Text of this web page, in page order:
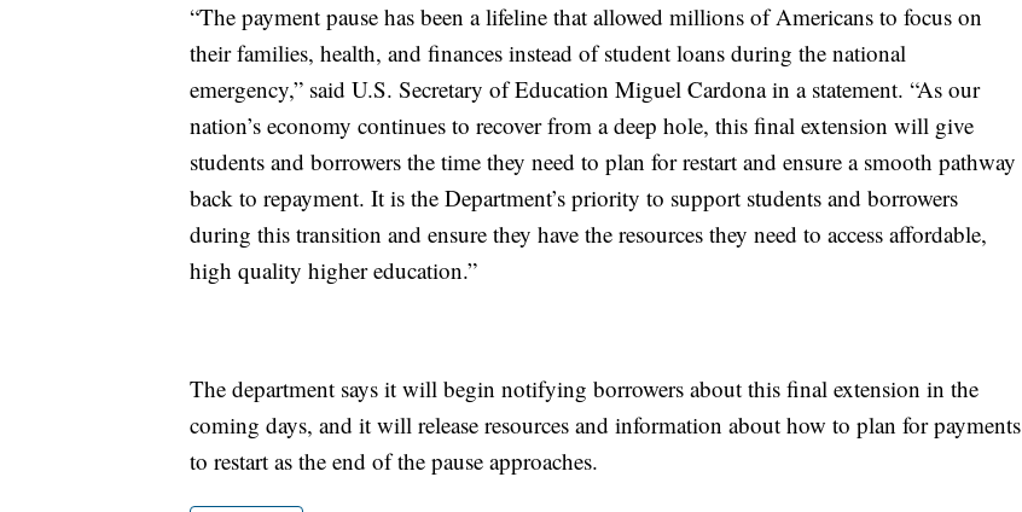
“The payment pause has been a lifeline that allowed millions of Americans to focus on
their families, health, and finances instead of student loans during the national
emergency,” said U.S. Secretary of Education Miguel Cardona in a statement. “As our
nation’s economy continues to recover from a deep hole, this final extension will give
students and borrowers the time they need to plan for restart and ensure a smooth pathway
back to repayment. It is the Department’s priority to support students and borrowers
during this transition and ensure they have the resources they need to access affordable,
high quality higher education.”
The department says it will begin notifying borrowers about this final extension in the
coming days, and it will release resources and information about how to plan for payments
to restart as the end of the pause approaches.